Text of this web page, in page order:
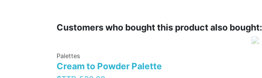
Customers who bought this product also bought:
Palettes
Cream to Powder Palette